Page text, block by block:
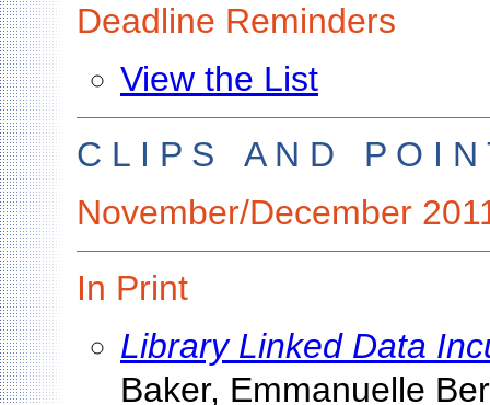
Deadline Reminders
View the List
C L I P S A N D P O I N
November/December
In Print
Library Linked Data
Baker, Emmanuelle